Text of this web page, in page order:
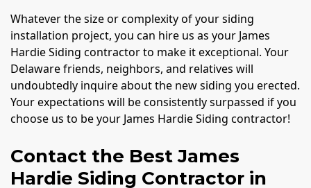
Whatever the size or complexity of your siding
installation project, you can hire us as your James
Hardie Siding contractor to make it exceptional. Your
Delaware friends, neighbors, and relatives will
undoubtedly inquire about the new siding you erected.
Your expectations will be consistently surpassed if you
choose us to be your James Hardie Siding contractor!
Contact the Best James
Hardie Siding Contractor in